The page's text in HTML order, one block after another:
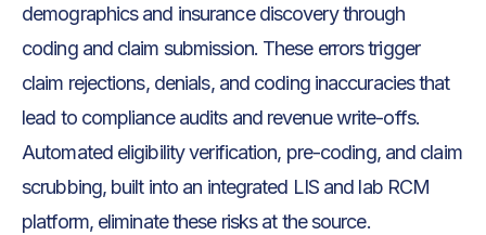
demographics and insurance discovery through
coding and claim submission. These errors trigger
claim rejections, denials, and coding inaccuracies that
lead to compliance audits and revenue write-offs.
Automated eligibility verification, pre-coding, and claim
scrubbing, built into an integrated LIS and lab RCM
platform, eliminate these risks at the source.